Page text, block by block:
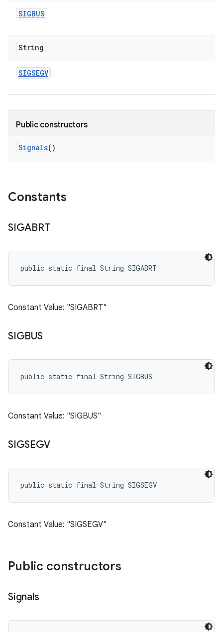
SIGBUS
String
SIGSEGV
Public constructors
Signals()
Constants
SIGABRT
public static final String SIGABRT
Constant Value: "SIGABRT"
SIGBUS
public static final String SIGBUS
Constant Value: "SIGBUS"
SIGSEGV
public static final String SIGSEGV
Constant Value: "SIGSEGV"
Public constructors
Signals